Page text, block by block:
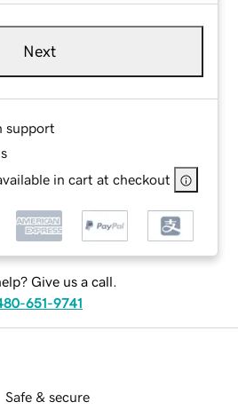
Next
support
in cart at checkout
Give us a call.
651-9741
Safe & secure